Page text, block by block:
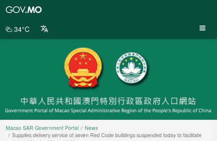
Portal
34°C
Macao SAR Government Portal
News
Supplies delivery service of seven Red Code buildings suspended today to facilitate